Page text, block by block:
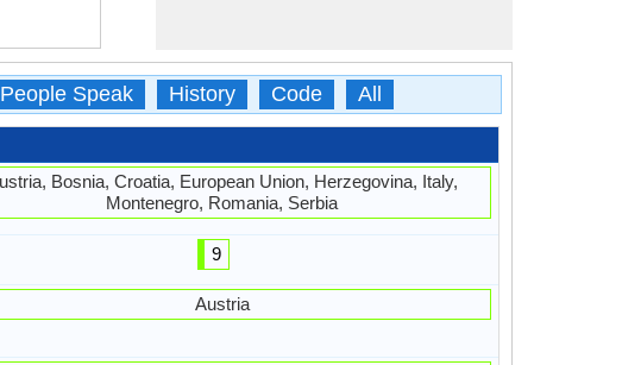
Speak History Code All
Bosnia, Croatia, European Union, Herzegovina, Italy,
Montenegro, Romania, Serbia
9
Austria